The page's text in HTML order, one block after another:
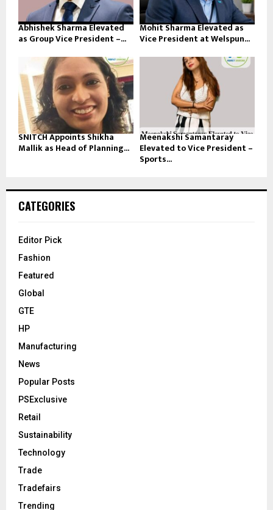
Abhishek Sharma Elevated
as Group Vice President –...
Mohit Sharma Elevated as
Vice President at Welspun...
SNITCH Appoints Shikha
Mallik as Head of Planning...
Meenakshi Samantaray
Elevated to Vice President –
Sports...
CATEGORIES
Editor Pick
Fashion
Featured
Global
GTE
HP
Manufacturing
News
Popular Posts
PSExclusive
Retail
Sustainability
Technology
Trade
Tradefairs
Trending